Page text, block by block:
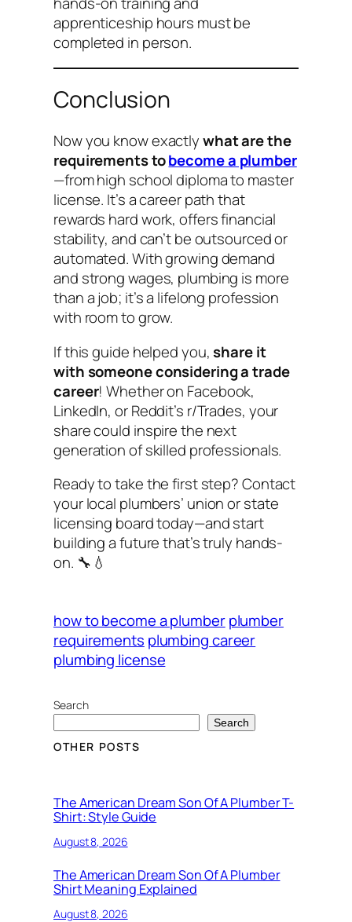
apprenticeship hours must be
completed in person.
Conclusion
Now you know exactlywhat are the
requirements tobecome a plumber
—from high school diploma to master
license. It’s a career path that
rewards hard work, offers financial
stability, and can’t be outsourced or
automated. With growing demand
and strong wages, plumbing is more
than a job; it’s a lifelong profession
with room to grow.
If this guide helped you,share it
with someone considering a trade
career! Whether on Facebook,
LinkedIn, or Reddit’s r/Trades, your
share could inspire the next
generation of skilled professionals.
Ready to take the first step? Contact
your local plumbers’ union or state
licensing board today—and start
building a future that’s truly hands-
on. 🔧💧
how to become a plumber plumber
requirements plumbing career
plumbing license
Search
Search
OTHER POSTS
The American Dream Son Of A Plumber T-
Shirt: Style Guide
August 8, 2026
The American Dream Son Of A Plumber
Shirt Meaning Explained
August 8, 2026